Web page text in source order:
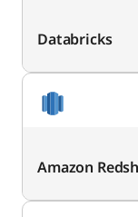
Databricks
Amazon